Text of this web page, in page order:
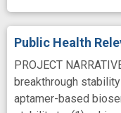
Public Health
PROJECT
breakthrough
aptamer-based